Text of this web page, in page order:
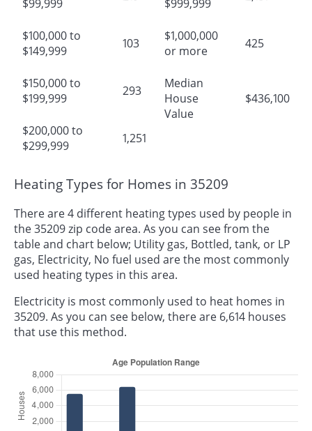
$99,999
$100,000 to
$149,999
103
$150,000 to
$199,999
293
$200,000 to
$299,999
1,251
$999,999
$1,000,000
or more
425
Median
House
Value
$436,100
Heating Types for Homes in 35209
There are 4 different heating types used by people in
the 35209 zip code area. As you can see from the
table and chart below; Utility gas, Bottled, tank, or LP
gas, Electricity, No fuel used are the most commonly
used heating types in this area.
Electricity is most commonly used to heat homes in
35209. As you can see below, there are 6,614 houses
that use this method.